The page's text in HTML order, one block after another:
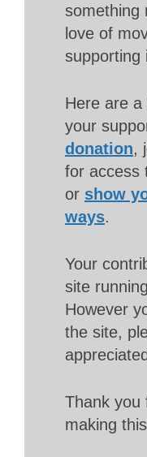
something
love of
supporting
Here are
your
donation,
for access
or show
ways.
Your
site
However
the site,
Thank you
making